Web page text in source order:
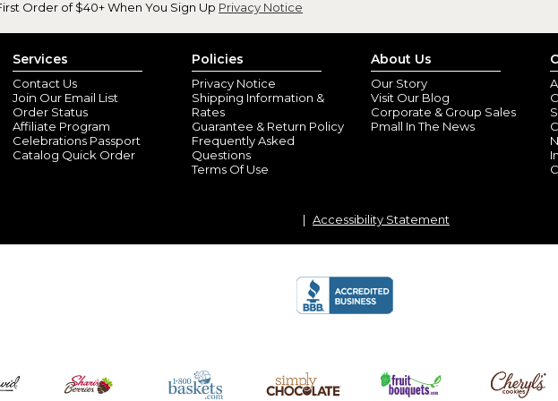
ByShopper
(Winder, GA) -
Wonderful Valentine surprise
expected! Enjoying whiskey in
Printed perfectly on the glass
By
View all reviews by this customer
Exactly what I ordered!! I liked
Order of $40+ When You Sign Up Privacy Notice
Services
Contact Us
Join Our Email List
Order Status
Affiliate Program
Celebrations Passport
Catalog Quick Order
Policies
Privacy Notice
Shipping Information &
Rates
Guarantee & Return Policy
Frequently Asked
Questions
Terms Of Use
About Us
Our Story
Visit Our Blog
Corporate & Group Sales
Pmall In The News
Accessibility Statement